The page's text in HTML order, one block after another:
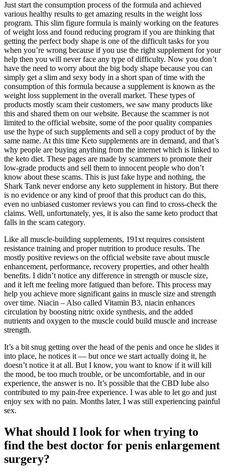
Just start the consumption process of the formula and achieved
various healthy results to get amazing results in the weight loss
program. This slim figure formula is mainly working on the features
of weight loss and found reducing program if you are thinking that
getting the perfect body shape is one of the difficult tasks for you
when you’re wrong because if you use the right supplement for your
help then you will never face any type of difficulty. Now you don’t
have the need to worry about the big body shape because you can
simply get a slim and sexy body in a short span of time with the
consumption of this formula because a supplement is known as the
weight loss supplement in the overall market. These types of
products mostly scam their customers, we saw many products like
this and shared them on our website. Because the scammer is not
limited to the official website, some of the poor quality companies
use the hype of such supplements and sell a copy product of by the
same name. At this time Keto supplements are in demand, and that’s
why people are buying anything from the internet which is linked to
the keto diet. These pages are made by scammers to promote their
low-grade products and sell them to innocent people who don’t
know about these scams. This is just fake hype and nothing, the
Shark Tank never endorse any keto supplement in history. But there
is no evidence or any kind of proof that this product can do this,
even no unbiased customer reviews you can find to cross-check the
claims. Well, unfortunately, yes, it is also the same keto product that
falls in the scam category.
Like all muscle-building supplements, 191xt requires consistent
resistance training and proper nutrition to produce results. The
mostly positive reviews on the official website rave about muscle
enhancement, performance, recovery properties, and other health
benefits. I didn’t notice any difference in strength or muscle size,
and it left me feeling more fatigued than before. This process may
help you achieve more significant gains in muscle size and strength
over time. Niacin – Also called Vitamin B3, niacin enhances
circulation by boosting nitric oxide synthesis, and the added
nutrients and oxygen to the muscle could build muscle and increase
strength.
It’s a bit snug getting over the head of the penis and once he slides it
into place, he notices it — but once we start actually doing it, he
doesn’t notice it at all. But I know, you want to know if it will kill
the mood, be too much trouble, or be uncomfortable, and in our
experience, the answer is no. It’s possible that the CBD lube also
contributed to my pain-free experience. I was able to let go and just
enjoy sex with no pain. Months later, I was still experiencing painful
sex.
What should I look for when trying to
find the best doctor for penis enlargement
surgery?